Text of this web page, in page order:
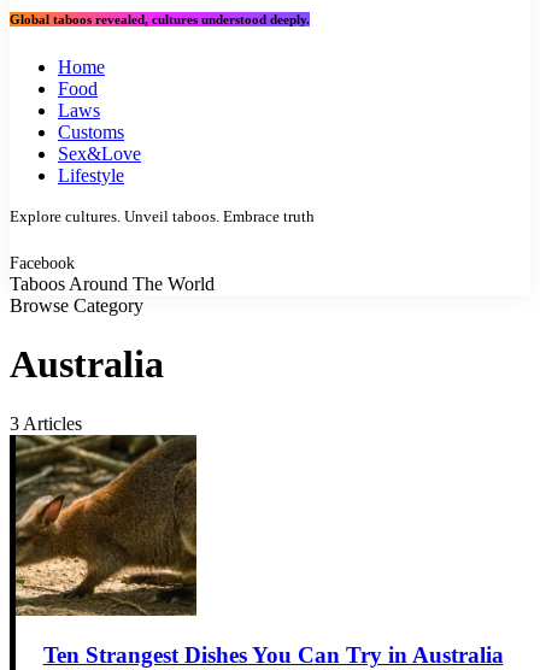
Global taboos revealed, cultures understood deeply.
Home
Food
Laws
Customs
Sex&Love
Lifestyle
Explore cultures. Unveil taboos. Embrace truth
Facebook
Taboos Around The World
Browse Category
Australia
3 Articles
Ten Strangest Dishes You Can Try in Australia